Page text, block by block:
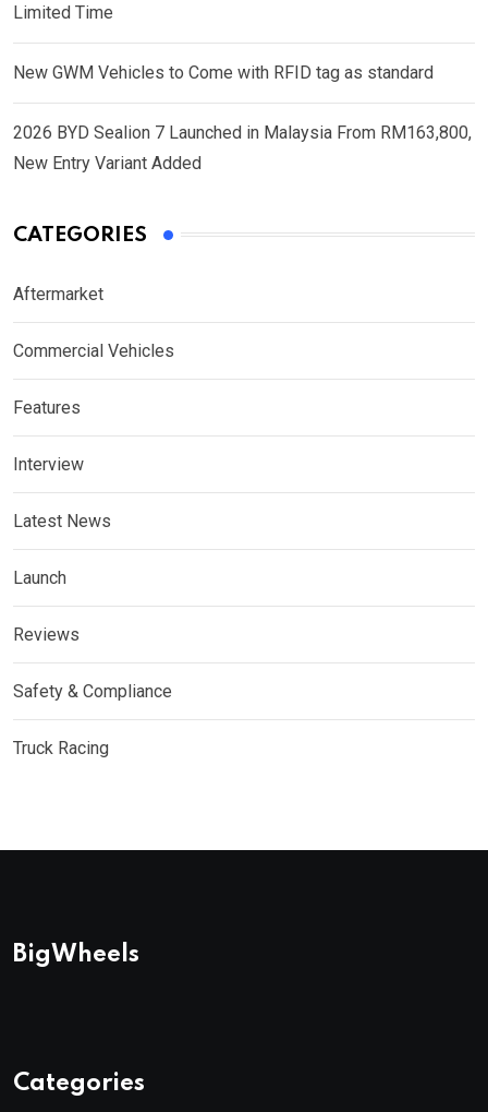
Limited Time
New GWM Vehicles to Come with RFID tag as standard
2026 BYD Sealion 7 Launched in Malaysia From RM163,800,
New Entry Variant Added
CATEGORIES
Aftermarket
Commercial Vehicles
Features
Interview
Latest News
Launch
Reviews
Safety & Compliance
Truck Racing
BigWheels
Categories